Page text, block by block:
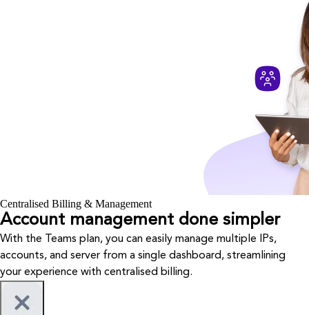
Centralised Billing & Management
Account management done simpler
With the Teams plan, you can easily manage multiple IPs,
accounts, and server from a single dashboard, streamlining
your experience with centralised billing.